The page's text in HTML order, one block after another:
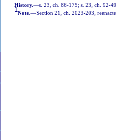
History.—s. 23, ch. 86-175; s. 23, ch. 92-
1Note.—Section 21, ch. 2023-203,